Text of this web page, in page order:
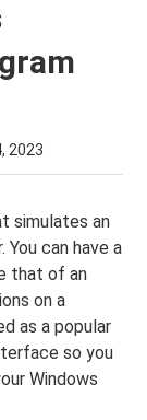
2023
simulates an
can have a
that of an
on a
as a popular
so you
Windows